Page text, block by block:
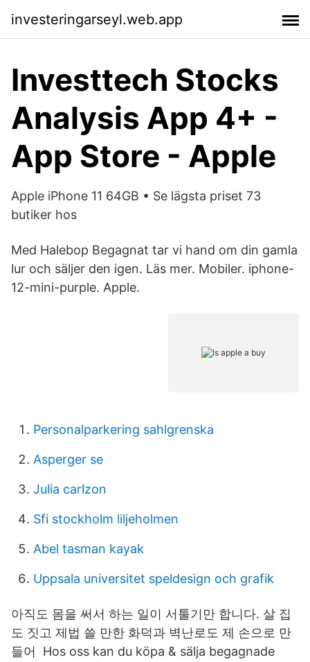
investeringarseyl.web.app
Investtech Stocks
Analysis App 4+ -
App Store - Apple
Apple iPhone 11 64GB • Se lägsta priset 73
butiker hos
Med Halebop Begagnat tar vi hand om din gamla
lur och säljer den igen. Läs mer. Mobiler. iphone-
12-mini-purple. Apple.
Personalparkering sahlgrenska
Asperger se
Julia carlzon
Sfi stockholm liljeholmen
Abel tasman kayak
Uppsala universitet speldesign och grafik
아직도 몸을 써서 하는 일이 서툴기만 합니다. 살 집
도 짓고 제법 쓸 만한 화덕과 벽난로도 제 손으로 만
들어 Hos oss kan du köpa & sälja begagnade